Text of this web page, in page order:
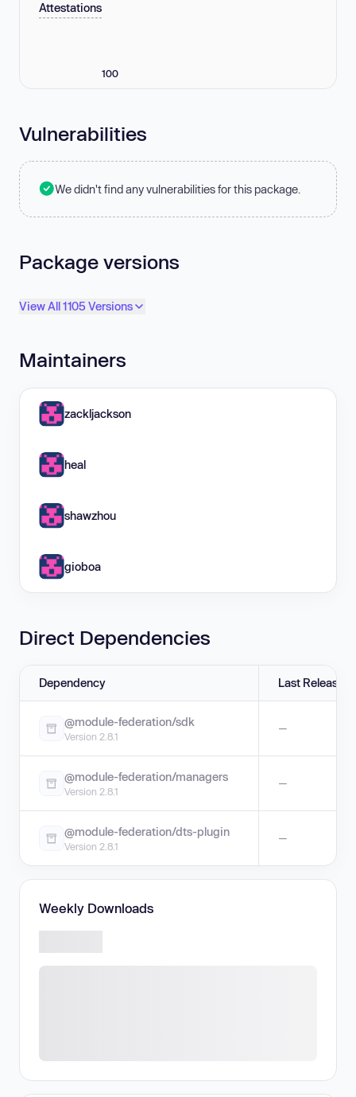
Attestations
100
Vulnerabilities
We didn't find any vulnerabilities for this package.
Package versions
View All 1105 Versions
Maintainers
zackljackson
heal
shawzhou
gioboa
Direct Dependencies
Dependency Last Release
@module-federation/sdk
Version 2.8.1
—
@module-federation/managers
Version 2.8.1
—
@module-federation/dts-plugin
Version 2.8.1
—
Weekly Downloads